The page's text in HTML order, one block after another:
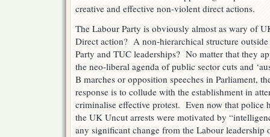
creative and effective non-violent direct actions.
The Labour Party is obviously almost as wary of
Direct action? A non-hierarchical structure
Party and TUC leaderships? No matter that they
the neo-liberal agenda of public sector cuts and
B marches or opposition speeches in Parliament,
response is to collude with the establishment in
criminalise effective protest. Even now that police
the UK Uncut arrests were motivated by
any significant change from the Labour leadership